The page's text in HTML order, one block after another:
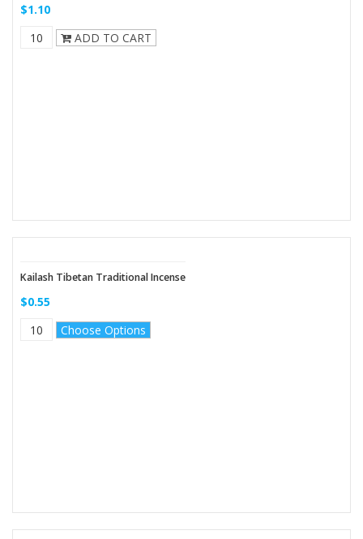
$1.10
ADD TO CART
Kailash Tibetan Traditional Incense
$0.55
Choose Options